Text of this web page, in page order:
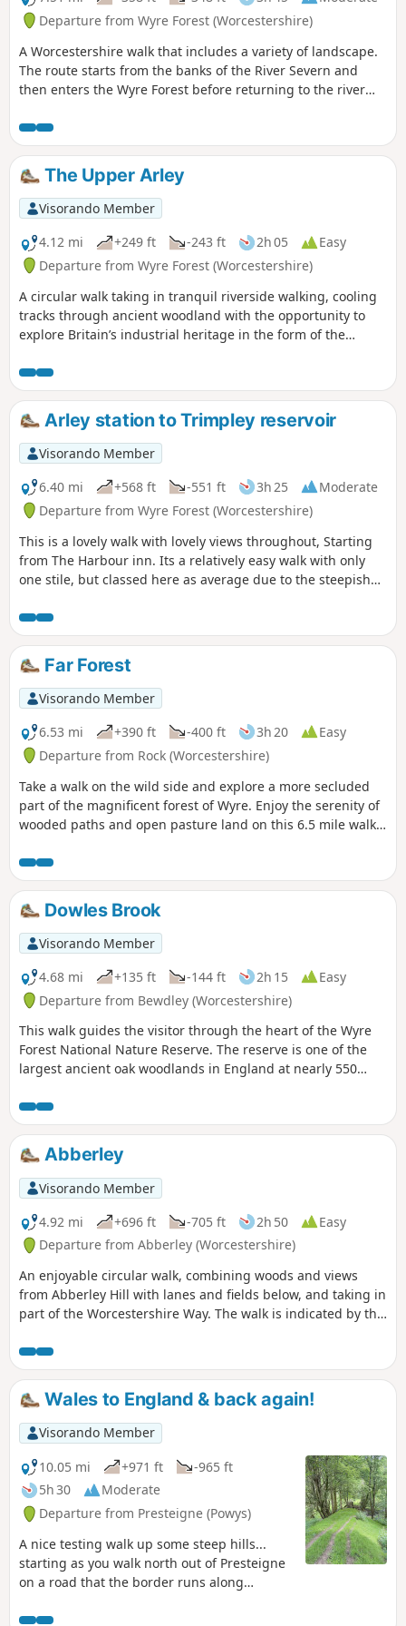
Departure from Wyre Forest (Worcestershire)
A Worcestershire walk that includes a variety of landscape.
The route starts from the banks of the River Severn and
then enters the Wyre Forest before returning to the river
through rural Worcestershire includes a wide variety of
landscapes from the Wyre forest to the banks of the River
Severn.The Upper Arley
Visorando Member
4.12 mi
+249 ft -243 ft 2h 05
Easy
Departure from Wyre Forest (Worcestershire)
A circular walk taking in tranquil riverside walking, cooling
tracks through ancient woodland with the opportunity to
explore Britain’s industrial heritage in the form of the
Arley station to Trimpley reservoir
Visorando Member
6.40 mi
+568 ft -551 ft 3h 25
Moderate
Departure from Wyre Forest (Worcestershire)
This is a lovely walk with lovely views throughout, Starting
from The Harbour inn. Its a relatively easy walk with only
one stile, but classed here as average due to the steepish
forest taking in Arley station, The Wyre forest, Victoria
Bridge ,the Severn Valley railway, Crossing the Severn via a
footbridge and Trimpley reservoir.
Far Forest
Visorando Member
6.53 mi
+390 ft -400 ft 3h 20
Easy
Departure from Rock (Worcestershire)
Take a walk on the wild side and explore a more secluded
part of the magnificent forest of Wyre. Enjoy the serenity of
wooded paths and open pasture land on this 6.5 mile walk
Dowles Brook
Visorando Member
4.68 mi
+135 ft -144 ft 2h 15
Easy
Departure from Bewdley (Worcestershire)
This walk guides the visitor through the heart of the Wyre
Forest National Nature Reserve. The reserve is one of the
largest ancient oak woodlands in England at nearly 550
Abberley
Visorando Member
4.92 mi
+696 ft -705 ft 2h 50
Easy
Departure from Abberley (Worcestershire)
An enjoyable circular walk, combining woods and views
from Abberley Hill with lanes and fields below, and taking in
part of the Worcestershire Way. The walk is indicated by the
Wales to England & back again!
Visorando Member
10.05 mi
+971 ft
-965 ft
5h 30
Moderate
Departure from Presteigne (Powys)
A nice testing walk up some steep hills...
starting as you walk north out of Presteigne
on a road that the border runs along
views at The Warren. Once you leave the